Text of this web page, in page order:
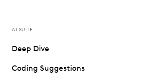
AI SUITE
Deep Dive
Coding Suggestions